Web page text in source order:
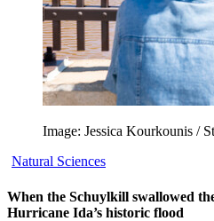
Image: Jessica Kourkounis /
Natural Sciences
When the Schuylkill swallowed
Hurricane Ida’s historic flood